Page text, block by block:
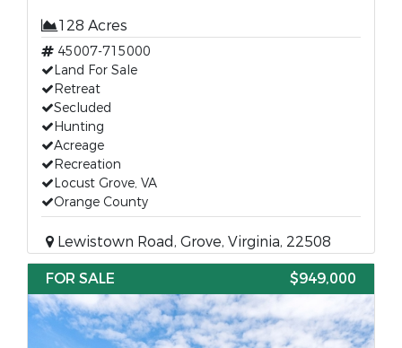
128 Acres
45007-715000
Land For Sale
Retreat
Secluded
Hunting
Acreage
Recreation
Locust Grove, VA
Orange County
Lewistown Road, Grove, Virginia, 22508
FOR SALE
$949,000